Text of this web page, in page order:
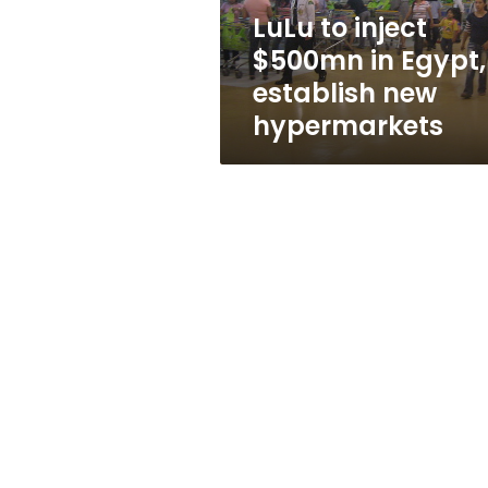
new
hypermarkets
LuLu to inject
$500mn in Egypt,
establish new
hypermarkets